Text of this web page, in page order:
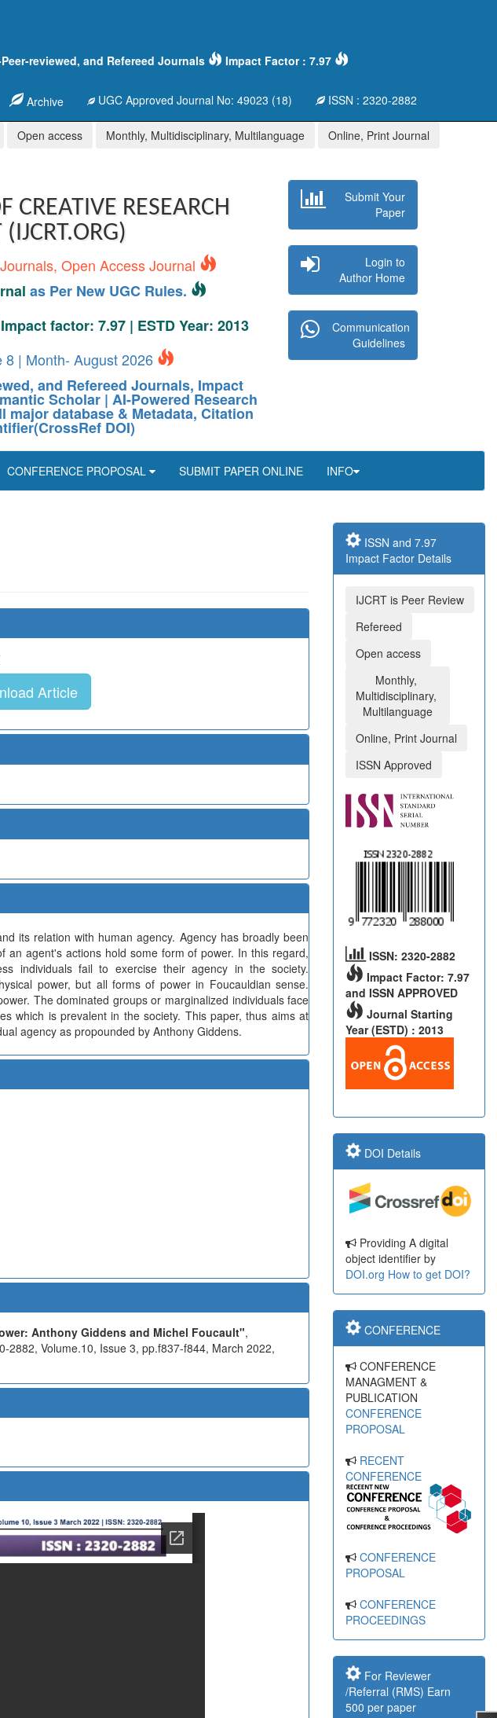
reviewed, and Refereed Journals Impact Factor : 7.97
Archive UGC Approved Journal No: 49023 (18) ISSN : 2320-2882
Open access Monthly, Multidisciplinary, Multilanguage Online, Print Journal
CREATIVE RESEARCH
Open Access Journal
as Per New UGC Rules.
Impact factor: 7.97 | ESTD Year: 2013
8 | Month- August 2026
and Refereed Journals, Impact
Scholar | AI-Powered Research
database & Metadata, Citation
DOI)
Submit Your
Paper
Login to
Author Home
Communication
Guidelines
CONFERENCE PROPOSAL SUBMIT PAPER ONLINE INFO
Article
its relation with human agency. Agency has broadly been
agent's actions hold some form of power. In this regard,
individuals fail to exercise their agency in the society.
power, but all forms of power in Foucauldian sense.
The dominated groups or marginalized individuals face
which is prevalent in the society. This paper, thus aims at
agency as propounded by Anthony Giddens.
Anthony Giddens and Michel Foucault",
2882, Volume.10, Issue 3, pp.f837-f844, March 2022,
ISSN and 7.97
Impact Factor Details
IJCRT is Peer Review
Refereed
Open access
Monthly,
Multidisciplinary,
Multilanguage
Online, Print Journal
ISSN Approved
ISSN: 2320-2882
Impact Factor: 7.97
and ISSN APPROVED
Journal Starting
Year (ESTD) : 2013
DOI Details
Providing A digital
object identifier by
DOI.org How to get DOI?
CONFERENCE
CONFERENCE
MANAGMENT &
PUBLICATION
CONFERENCE
PROPOSAL
RECENT
CONFERENCE
CONFERENCE
PROPOSAL
CONFERENCE
PROCEEDINGS
For Reviewer
/Referral (RMS) Earn
500 per paper